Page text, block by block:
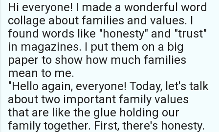
Hi everyone! I made a wonderful word
collage about families and values. I
found words like "honesty" and "trust"
in magazines. I put them on a big
paper to show how much families
mean to me.
"Hello again, everyone! Today, let's talk
about two important family values
that are like the glue holding our
family together. First, there's honesty.